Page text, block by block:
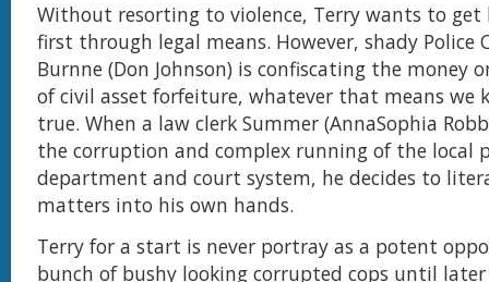
Without resorting to violence, Terry wants to get
first through legal means. However, shady Police
Burnne (Don Johnson) is confiscating the money
of civil asset forfeiture, whatever that means we
true. When a law clerk Summer (AnnaSophia
the corruption and complex running of the local
department and court system, he decides to
matters into his own hands.
Terry for a start is never portray as a potent
bunch of bushy looking corrupted cops until later